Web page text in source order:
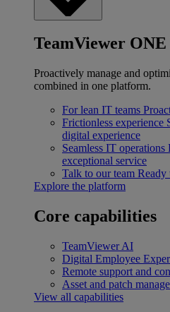
TeamViewer
Proactively manage and
combined in one platform.
For lean IT teams
Frictionless experience
digital experience
Seamless IT operations
exceptional service
Talk to our team Ready
Explore the platform
Core capabilities
TeamViewer AI
Digital Employee
Remote support and
Asset and patch
View all capabilities